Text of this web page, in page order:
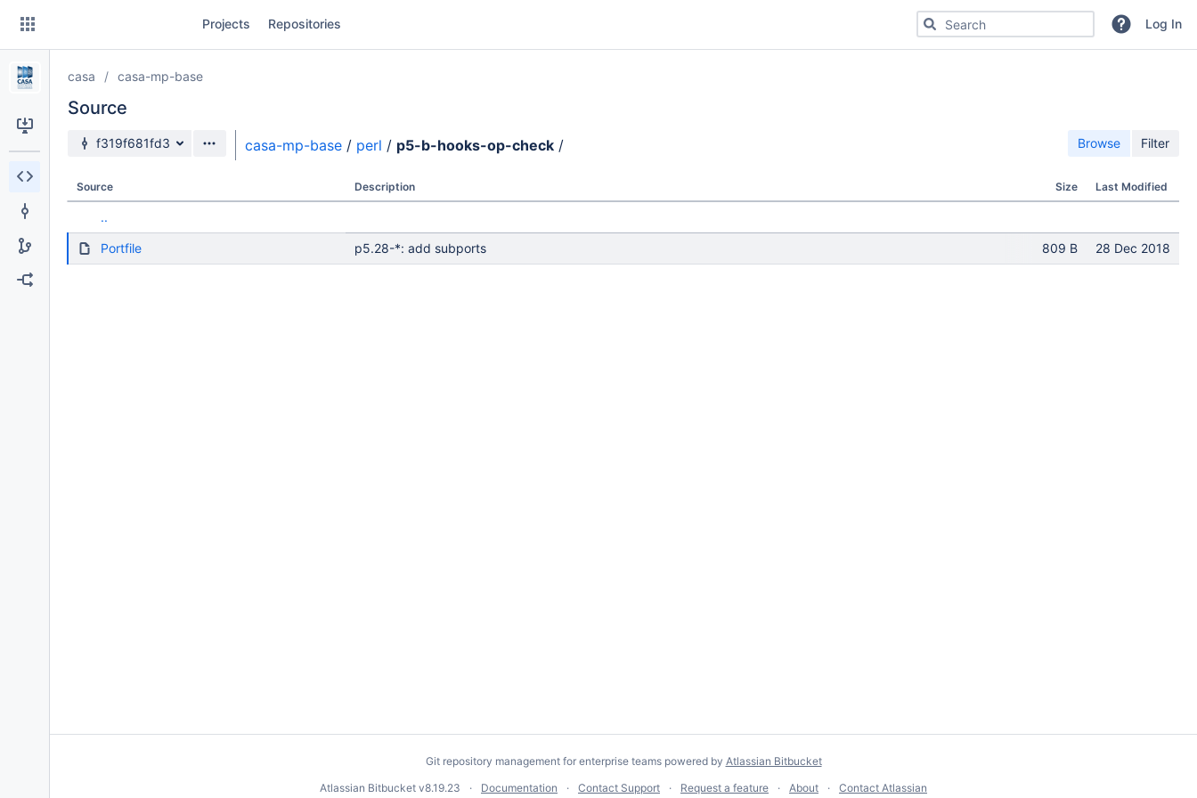
Skip
content
Projects Repositories Search for code, commits or repositoriesLog In
casa casa-mp-base
Source
Source branch
f319f681fd3 casa-mp-base / perl / p5-b-hooks-op-check / Browse Filter
Source Description Size Last Modified
..
Portfile p5.28-*: add subports 809 B 28 Dec 2018
Git repository management for enterprise teams powered by Atlassian Bitbucket
Atlassian Bitbucket v8.19.23 Documentation Contact Support Request a feature About Contact Atlassian